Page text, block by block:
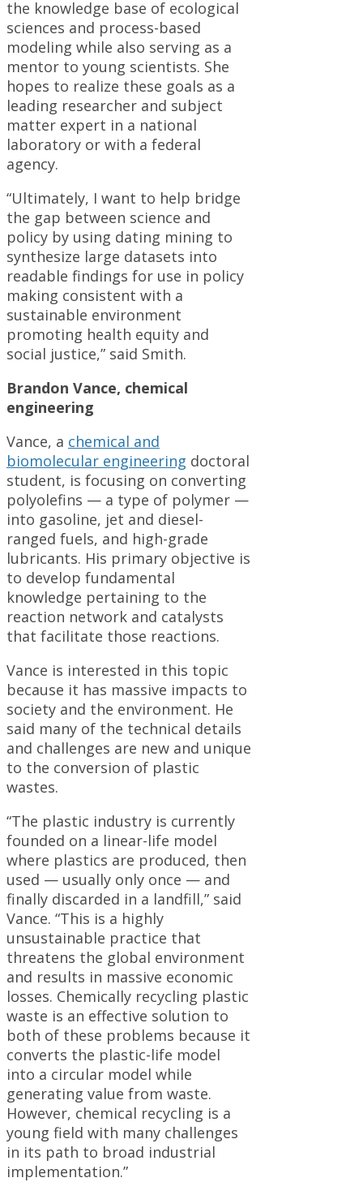
the knowledge base of ecological
sciences and process-based
modeling while also serving as a
mentor to young scientists. She
hopes to realize these goals as a
leading researcher and subject
matter expert in a national
laboratory or with a federal
agency.
“Ultimately, I want to help bridge
the gap between science and
policy by using dating mining to
synthesize large datasets into
readable findings for use in policy
making consistent with a
sustainable environment
promoting health equity and
social justice,” said Smith.
Brandon Vance, chemical
engineering
Vance, a chemical and
biomolecular engineering doctoral
student, is focusing on converting
polyolefins — a type of polymer —
into gasoline, jet and diesel-
ranged fuels, and high-grade
lubricants. His primary objective is
to develop fundamental
knowledge pertaining to the
reaction network and catalysts
that facilitate those reactions.
Vance is interested in this topic
because it has massive impacts to
society and the environment. He
said many of the technical details
and challenges are new and unique
to the conversion of plastic
wastes.
“The plastic industry is currently
founded on a linear-life model
where plastics are produced, then
used — usually only once — and
finally discarded in a landfill,” said
Vance. “This is a highly
unsustainable practice that
threatens the global environment
and results in massive economic
losses. Chemically recycling plastic
waste is an effective solution to
both of these problems because it
converts the plastic-life model
into a circular model while
generating value from waste.
However, chemical recycling is a
young field with many challenges
in its path to broad industrial
implementation.”